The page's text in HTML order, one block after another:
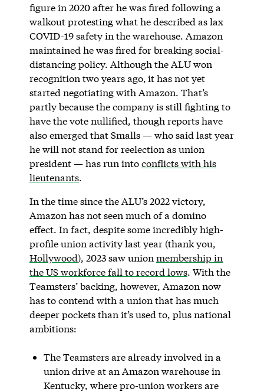
figure in 2020 after he was fired following a
walkout protesting what he described as lax
COVID-19 safety in the warehouse. Amazon
maintained he was fired for breaking social-
distancing policy. Although the ALU won
recognition two years ago,it has not yet
started negotiating with Amazon. That’s
partly because the company is still fighting to
have the vote nullified, though reports have
also emerged that Smalls — who said last year
he will not stand for reelection as union
president — has run intoconflicts with his
lieutenants.
In the time since the ALU’s 2022 victory,
Amazon has not seen much of a domino
effect. In fact, despite some incredibly high-
profile union activity last year (thank you,
Hollywood), 2023 saw union membership in
the US workforce fall to record lows. With the
Teamsters’ backing, however, Amazon now
has to contend with a union that has much
deeper pockets than it’s used to, plus national
ambitions:
The Teamsters are already involved in a
union drive at an Amazon warehouse in
Kentucky, where pro-union workers are